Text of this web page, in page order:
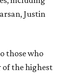
Justin
those who
of the highest